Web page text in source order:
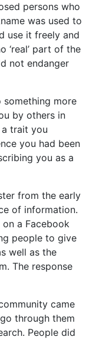
persons who
was used to
use it freely and
‘real’ part of the
not endanger
something more
by others in
trait you
you had been
you as a
from the early
of information.
a Facebook
people to give
well as the
The response
came
through them
People did